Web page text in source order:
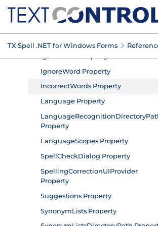
TX Spell .NET for Windows Forms